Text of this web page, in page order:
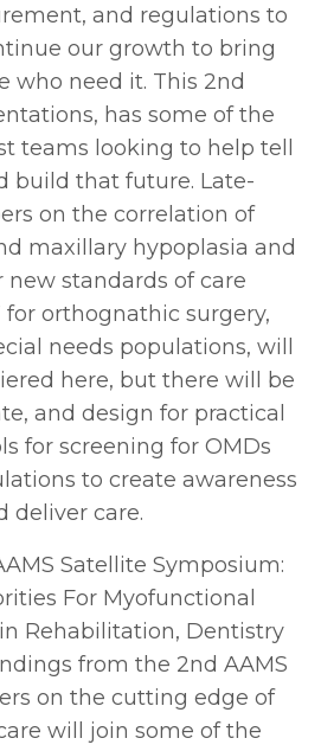
and regulations to
our growth to bring
who need it. This 2nd
has some of the
teams looking to help tell
build that future. Late-
on the correlation of
maxillary hypoplasia and
new standards of care
orthognathic surgery,
needs populations, will
here, but there will be
and design for practical
for screening for OMDs
to create awareness
deliver care.
Satellite Symposium:
For Myofunctional
Rehabilitation, Dentistry
from the 2nd AAMS
on the cutting edge of
will join some of the